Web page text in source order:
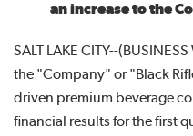
an increase to the
SALT LAKE CITY--(BUSINESS
the "Company" or "Black
driven premium beverage
financial results for the first